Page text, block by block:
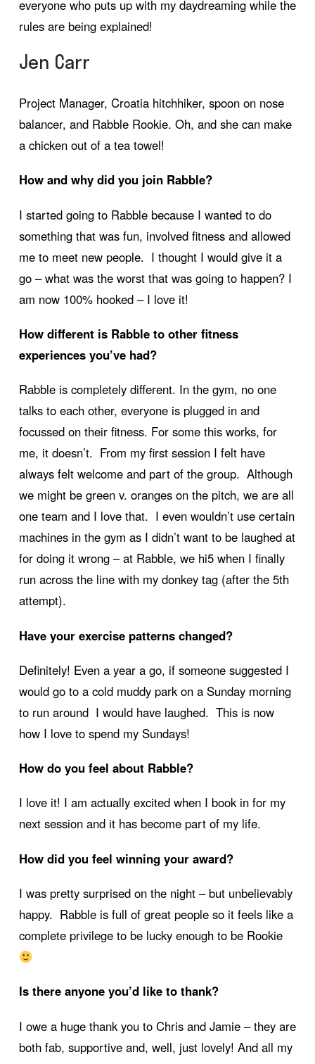
everyone who puts up with my daydreaming while the
rules are being explained!
Jen Carr
Project Manager, Croatia hitchhiker, spoon on nose
balancer, and Rabble Rookie. Oh, and she can make
a chicken out of a tea towel!
How and why did you join Rabble?
I started going to Rabble because I wanted to do
something that was fun, involved fitness and allowed
me to meet new people. I thought I would give it a
go – what was the worst that was going to happen? I
am now 100% hooked – I love it!
How different is Rabble to other fitness
experiences you’ve had?
Rabble is completely different. In the gym, no one
talks to each other, everyone is plugged in and
focussed on their fitness. For some this works, for
me, it doesn’t. From my first session I felt have
always felt welcome and part of the group. Although
we might be green v. oranges on the pitch, we are all
one team and I love that. I even wouldn’t use certain
machines in the gym as I didn’t want to be laughed at
for doing it wrong – at Rabble, we hi5 when I finally
run across the line with my donkey tag (after the 5th
attempt).
Have your exercise patterns changed?
Definitely! Even a year a go, if someone suggested I
would go to a cold muddy park on a Sunday morning
to run around I would have laughed. This is now
how I love to spend my Sundays!
How do you feel about Rabble?
I love it! I am actually excited when I book in for my
next session and it has become part of my life.
How did you feel winning your award?
I was pretty surprised on the night – but unbelievably
happy. Rabble is full of great people so it feels like a
complete privilege to be lucky enough to be Rookie
Is there anyone you’d like to thank?
I owe a huge thank you to Chris and Jamie – they are
both fab, supportive and, well, just lovely! And all my